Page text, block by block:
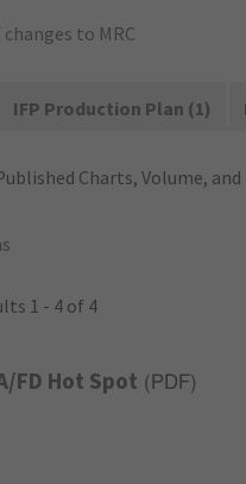
to MRC
IFP Production Plan (1)
Charts, Volume, and
1 - 4 of 4
FD Hot Spot ( PDF)